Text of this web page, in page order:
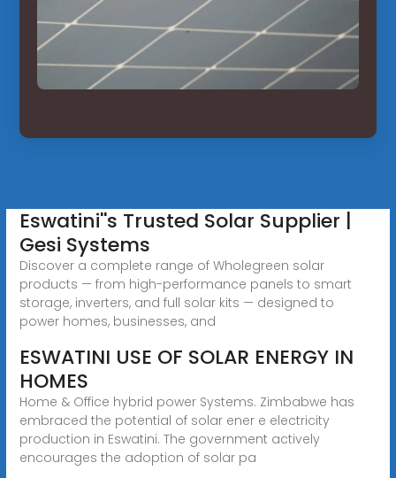
Eswatini''s Trusted Solar Supplier |
Gesi Systems
Discover a complete range of Wholegreen solar
products — from high-performance panels to smart
storage, inverters, and full solar kits — designed to
power homes, businesses, and
ESWATINI USE OF SOLAR ENERGY IN
HOMES
Home & Office hybrid power Systems. Zimbabwe has
embraced the potential of solar ener e electricity
production in Eswatini. The government actively
encourages the adoption of solar pa